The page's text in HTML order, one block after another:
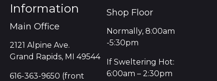
Information
Main Office
2121 Alpine Ave.
Grand Rapids, MI 49544
616-363-9650 (front
Shop Floor
Normally, 8:00am
-5:30pm
If Sweltering Hot:
6:00am – 2:30pm